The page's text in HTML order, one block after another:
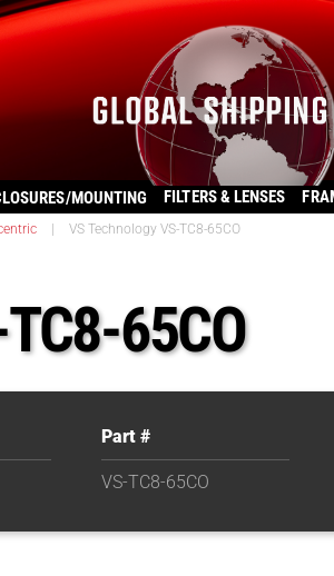
MOUNTING FILTERS & LENSES
VS Technology VS-TC8-65CO
65CO
Part #
VS-TC8-65CO